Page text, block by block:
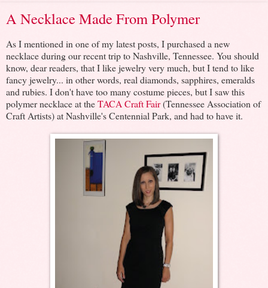
A Necklace Made From Polymer
As I mentioned in one of my latest posts, I purchased a new
necklace during our recent trip to Nashville, Tennessee. You should
know, dear readers, that I like jewelry very much, but I tend to like
fancy jewelry... in other words, real diamonds, sapphires, emeralds
and rubies. I don't have too many costume pieces, but I saw this
polymer necklace at theTACA Craft Fair(Tennessee Association of
Craft Artists) at Nashville's Centennial Park, and had to have it.